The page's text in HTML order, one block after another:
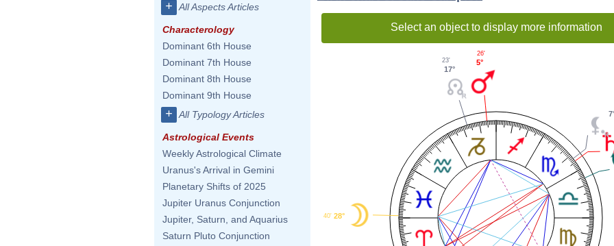
+ All Aspects Articles
Characterology
Dominant 6th House
Dominant 7th House
Dominant 8th House
Dominant 9th House
+ All Typology Articles
Astrological Events
Weekly Astrological Climate
Uranus's Arrival in Gemini
Planetary Shifts of 2025
Jupiter Uranus Conjunction
Jupiter, Saturn, and Aquarius
Saturn Pluto Conjunction
Select an object to display more information
5°
26'
17°
23'
28°
40'